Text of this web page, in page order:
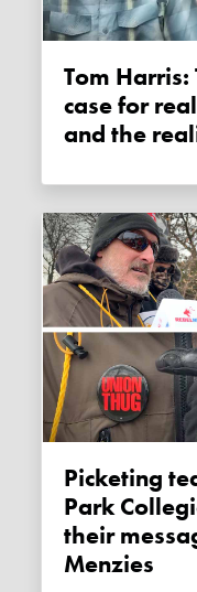
Tom Harris: The conservative
case for
and the
Picketing teachers at Lawrence
Park
their
Menzies